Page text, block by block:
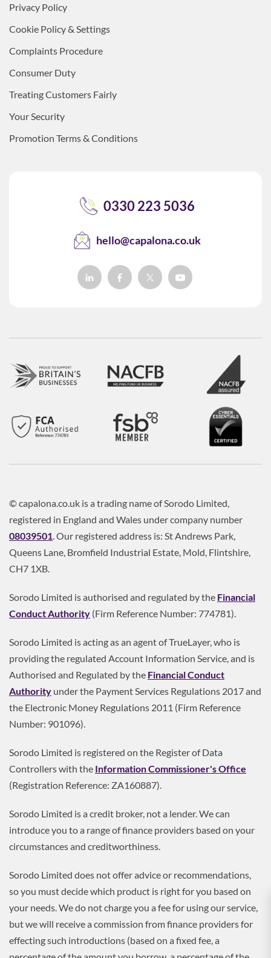
Privacy Policy
Cookie Policy & Settings
Complaints Procedure
Consumer Duty
Treating Customers Fairly
Your Security
Promotion Terms & Conditions
0330 223 5036
hello@capalona.co.uk
© capalona.co.uk is a trading name of Sorodo Limited,
registered in England and Wales under company number
08039501. Our registered address is: St Andrews Park,
Queens Lane, Bromfield Industrial Estate, Mold, Flintshire,
CH7 1XB.
Sorodo Limited is authorised and regulated by the Financial
Conduct Authority (Firm Reference Number: 774781).
Sorodo Limited is acting as an agent of TrueLayer, who is
providing the regulated Account Information Service, and is
Authorised and Regulated by the Financial Conduct
Authority under the Payment Services Regulations 2017 and
the Electronic Money Regulations 2011 (Firm Reference
Number: 901096).
Sorodo Limited is registered on the Register of Data
Controllers with the Information Commissioner's Office
(Registration Reference: ZA160887).
Sorodo Limited is a credit broker, not a lender. We can
introduce you to a range of finance providers based on your
circumstances and creditworthiness.
Sorodo Limited does not offer advice or recommendations,
so you must decide which product is right for you based on
your needs. We do not charge you a fee for using our service,
but we will receive a commission from finance providers for
effecting such introductions (based on a fixed fee, a